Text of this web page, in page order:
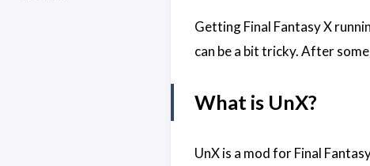
Getting Final Fantasy X
can be a bit tricky. After
What is UnX?
UnX is a mod for Final